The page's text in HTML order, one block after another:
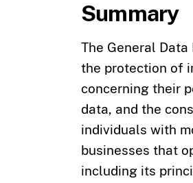
Summary
The General
the protection of
concerning their
data, and the
individuals with
businesses that
including its